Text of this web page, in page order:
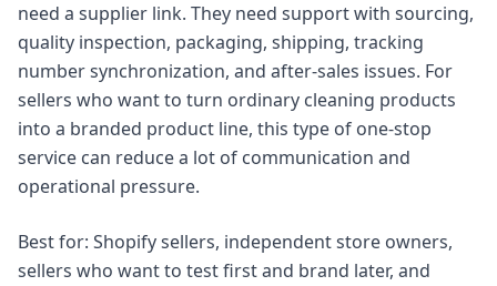
need a supplier link. They need support with sourcing,
quality inspection, packaging, shipping, tracking
number synchronization, and after-sales issues. For
sellers who want to turn ordinary cleaning products
into a branded product line, this type of one-stop
service can reduce a lot of communication and
operational pressure.
Best for: Shopify sellers, independent store owners,
sellers who want to test first and brand later, and